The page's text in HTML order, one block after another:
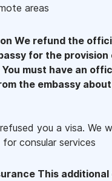
areas
We refund the
for the
You must have an
the embassy
you a visa. We
consular services
This additional